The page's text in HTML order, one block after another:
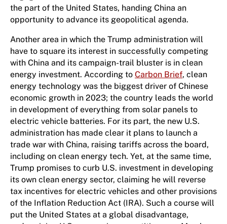
the part of the United States, handing China an
opportunity to advance its geopolitical agenda.
Another area in which the Trump administration will
have to square its interest in successfully competing
with China and its campaign-trail bluster is in clean
energy investment. ​​​​According to Carbon Brief, clean
energy technology was the biggest driver of Chinese
economic growth in 2023; the country leads the world
in development of everything from solar panels to
electric vehicle batteries. For its part, the new U.S.
administration has made clear it plans to launch a
trade war with China, raising tariffs across the board,
including on clean energy tech. Yet​,​ at the same time,
Trump promises to curb U.S. investment in developing
its own clean energy sector, claiming he will reverse
tax incentives for electric vehicles and other provisions
of the Inflation Reduction Act (IRA). Such a course will
put the United States at a global disadvantage,